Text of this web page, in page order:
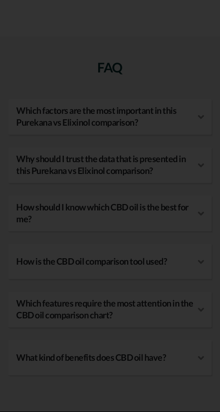
FAQ
Which factors are the most important in this
Purekana vs Elixinol comparison?
Why should I trust the data that is presented in
this Purekana vs Elixinol comparison?
How should I know which CBD oil is the best for
me?
How is the CBD oil comparison tool used?
Which features require the most attention in the
CBD oil comparison chart?
What kind of benefits does CBD oil have?